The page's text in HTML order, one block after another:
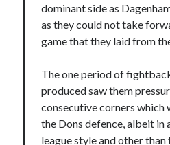
dominant side as
as they could not take
game that they laid from
The one period of
produced saw them
consecutive corners which
the Dons defence, albeit
league style and other than